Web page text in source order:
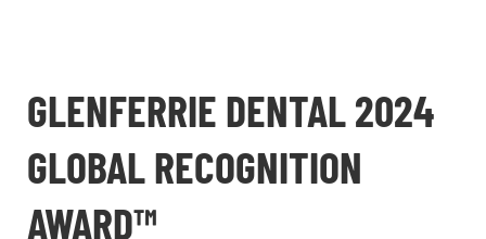
GLENFERRIE DENTAL 2024
GLOBAL RECOGNITION
AWARD™